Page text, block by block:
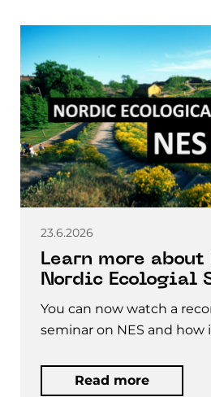
23.6.2026
Learn more about
Nordic Ecologial
You can now watch a
seminar on NES and how
Read more